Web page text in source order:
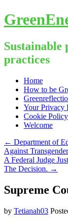
Sustainable
practices
Skip
content
Home
How to be
Your Privacy
Cookie Policy
Welcome
← Department of
Against
A Federal Judge
The Decision. →
Supreme
by Tetianah03